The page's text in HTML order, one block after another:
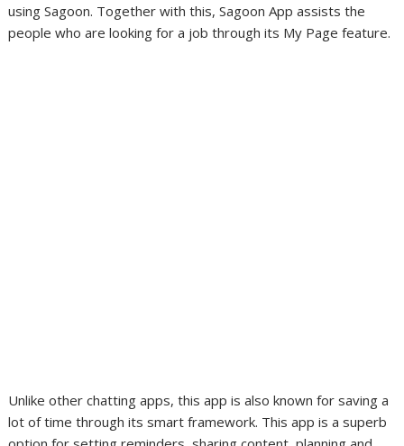
using Sagoon. Together with this, Sagoon App assists the
people who are looking for a job through its My Page feature.
Unlike other chatting apps, this app is also known for saving a
lot of time through its smart framework. This app is a superb